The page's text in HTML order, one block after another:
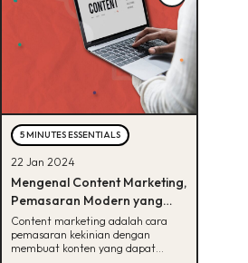
5 MINUTES ESSENTIALS
22 Jan 2024
Mengenal Content Marketing,
Pemasaran Modern yang
Harus Kamu Tau!
Content marketing adalah cara
pemasaran kekinian dengan
membuat konten yang dapat